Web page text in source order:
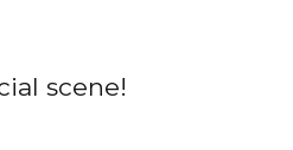
scene!